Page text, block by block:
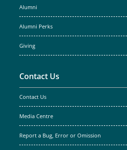
Alumni
Alumni Perks
Giving
Contact Us
Contact Us
Media Centre
Report a Bug, Error or Omission